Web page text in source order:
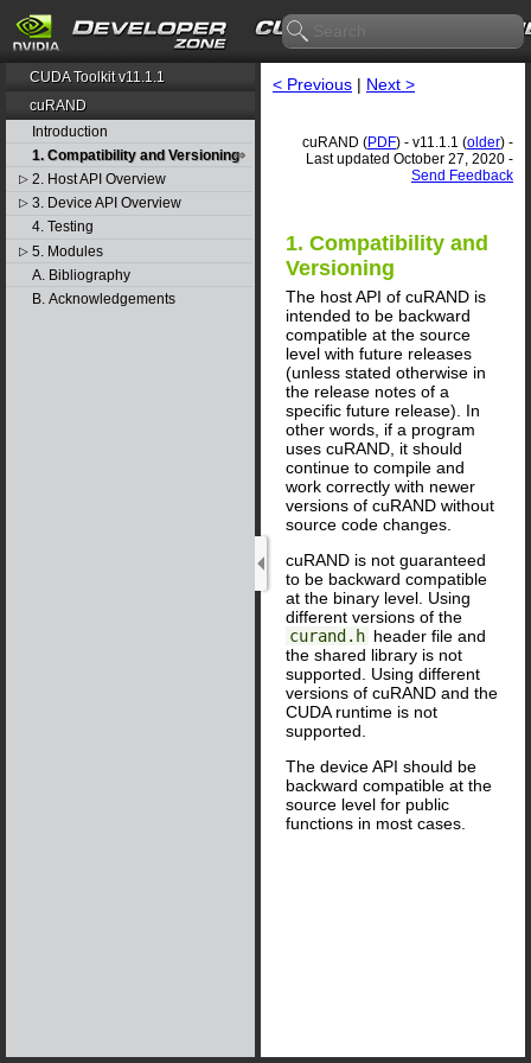
CUDA Toolkit v11.1.1
cuRAND
Introduction
1. Compatibility and Versioning
▷ 2. Host API Overview
▷ 3. Device API Overview
4. Testing
▷ 5. Modules
A. Bibliography
B. Acknowledgements
< Previous | Next >
cuRAND (PDF) - v11.1.1 (older) -
Last updated October 27, 2020 -
Send Feedback
1. Compatibility and
Versioning
The host API of cuRAND is
intended to be backward
compatible at the source
level with future releases
(unless stated otherwise in
the release notes of a
specific future release). In
other words, if a program
uses cuRAND, it should
continue to compile and
work correctly with newer
versions of cuRAND without
source code changes.
cuRAND is not guaranteed
to be backward compatible
at the binary level. Using
different versions of the
curand.h header file and
the shared library is not
supported. Using different
versions of cuRAND and the
CUDA runtime is not
supported.
The device API should be
backward compatible at the
source level for public
functions in most cases.